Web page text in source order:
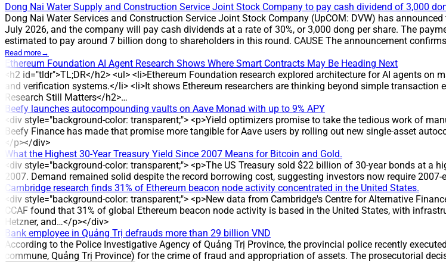
Dong Nai Water Supply and Construction Service Joint Stock Company to pay cash dividend of 3,000
Dong Nai Water Services and Construction Service Joint Stock Company (UpCOM: DVW) has
July 2026, and the company will pay cash dividends at a rate of 30%, or 3,000 dong per share. The
estimated to pay around 7 billion dong to shareholders in this round. CAUSE The announcement
payout has been applied in multiple years, reflecting the company’s commitment to returning profits to
cash payment is scheduled for 31 July 2026. The company plans a 30% dividend yield, equal to 3,000
million shares outstanding * Estimated total payout: around 7 billion dong * Dividend rate: 30% (3,000
HISTORICAL CONTEXT DVW has maintained cash dividend payments for eight consecutive years,
three years: 2022, 2024 and 2025, corresponding to 3,000 dong per share. IMPACT The round is
regular profit distribution. ANALYSIS/EXPERT OPINION The sustained high dividend level reflects the
dividend payments and multiple years at a 30% payout. COMPANY BACKGROUND DVW operates in
of water supply and drainage projects. The company was established on the basis of the equitized
management of the water distribution system in Hoa An, Tan Ha, Buu Hoa and Tan Van (Dong Nai),
Read more→
Ethereum Foundation AI Agent Research Shows Where Smart Contracts May Be Heading Next
<h2 id="tldr">TL;DR</h2> <ul> <li>Ethereum Foundation research explored architecture for AI agents
and verification systems.</li> <li>It shows Ethereum researchers are thinking beyond simple
Research Still Matters</h2>…
Beefy launches autocompounding vaults on Aave Monad with up to 9% APY
<div style="background-color: transparent;"> <p>Yield optimizers promise to take the tedious work of
Beefy Finance has made that promise more tangible for Aave users by rolling out new single-asset
</p></div>
What the Highest 30-Year Treasury Yield Since 2007 Means for Bitcoin and Gold.
<div style="background-color: transparent;"> <p>The US Treasury sold $22 billion of 30-year bonds at
2007. Demand remained solid despite the record borrowing cost, suggesting investors now require
Cambridge research finds 31% of Ethereum beacon node activity concentrated in the United States.
<div style="background-color: transparent;"> <p>New data from Cambridge's Centre for Alternative
CCAF found that 31% of global Ethereum beacon node activity is based in the United States, with
Hetzner, and…</p></div>
Bank employee in Quảng Trị defrauds more than 29 billion VND
According to the Police Investigative Agency of Quảng Trị Province, the provincial police recently
commune, Quảng Trị Province) for the crime of fraud and appropriation of assets. The prosecutorial